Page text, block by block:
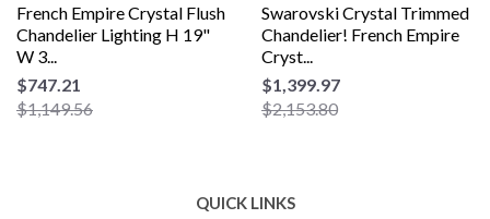
French Empire Crystal Flush
Chandelier Lighting H 19"
W 3...
$747.21
$1,149.56
Swarovski Crystal Trimmed
Chandelier! French Empire
Cryst...
$1,399.97
$2,153.80
QUICK LINKS